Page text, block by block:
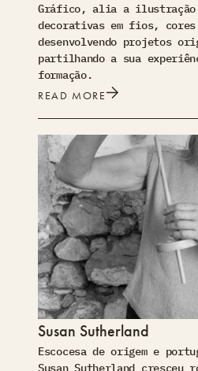
Gráfico, alia a ilustração
decorativas em fios,
desenvolvendo projetos
partilhando a sua
formação.
READ MORE
Susan Sutherland
Escocesa de origem e
Susan Sutherland cresceu